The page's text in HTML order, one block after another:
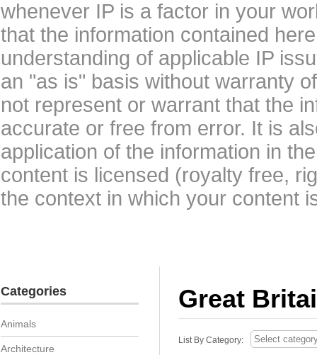
whenever IP is a factor in your
that the information contained
understanding of applicable IP
an "as is" basis without warranty
not represent or warrant that the
accurate or free from error. It is
application of the information in
content is licensed (royalty free,
the context in which your content
Great
List By Category:
Categories
Animals
Architecture